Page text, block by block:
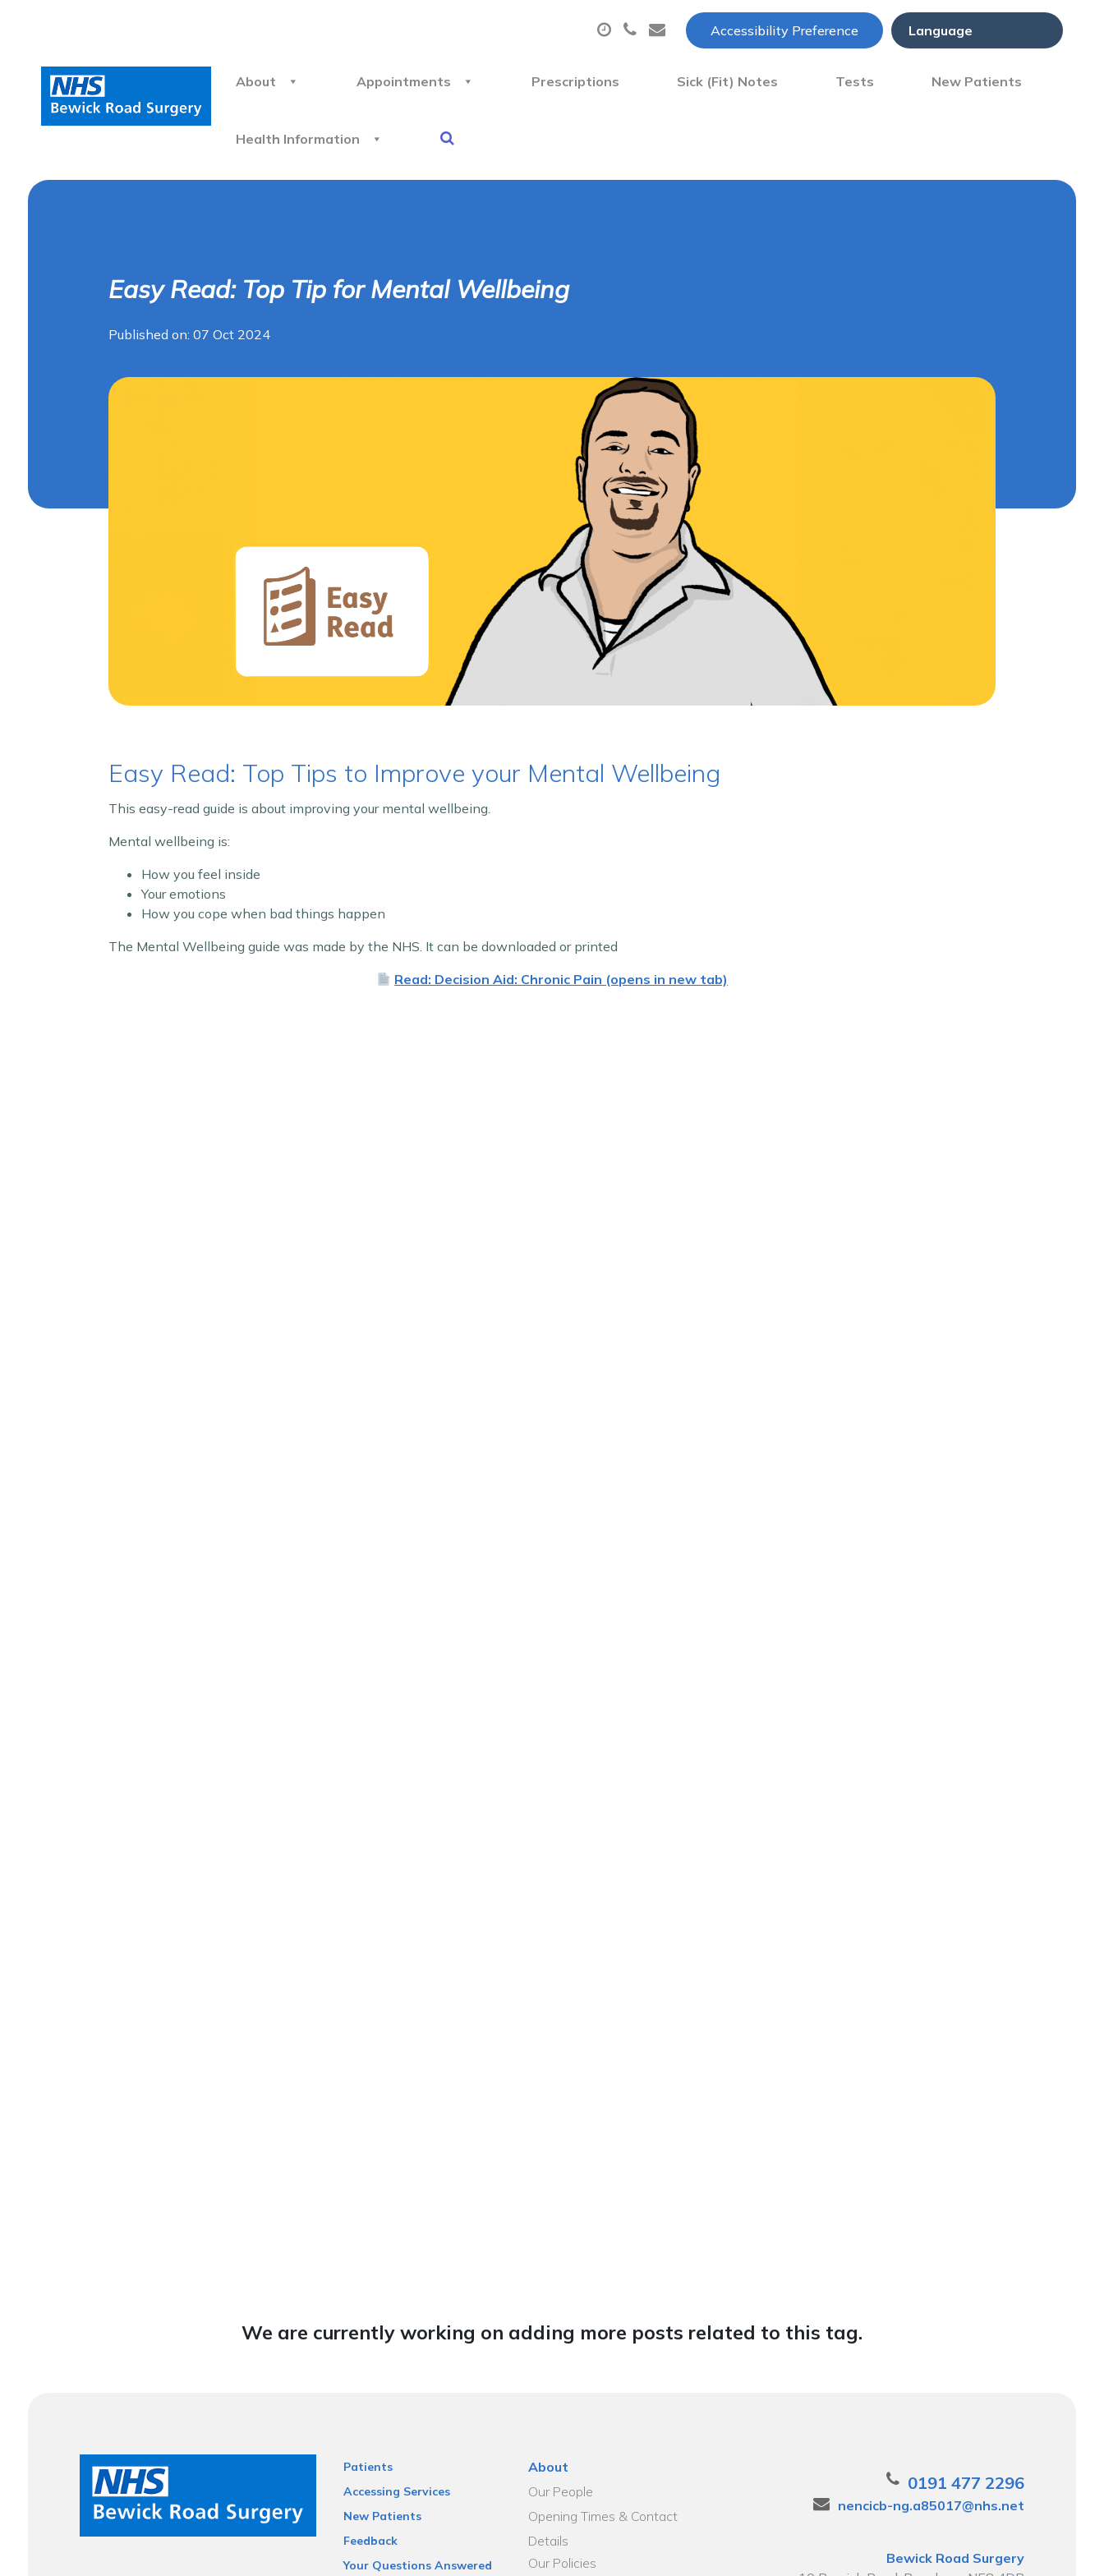
Accessibility Preference
About Appointments Prescriptions Sick (Fit) Notes Tests New Patients
Health Information
Easy Read: Top Tip for Mental Wellbeing
Published on: 07 Oct 2024
Easy Read: Top Tips to Improve your Mental Wellbeing
This easy-read guide is about improving your mental wellbeing.
Mental wellbeing is:
How you feel inside
Your emotions
How you cope when bad things happen
The Mental Wellbeing guide was made by the NHS. It can be downloaded or printed
Read: Decision Aid: Chronic Pain (opens in new tab)
We are currently working on adding more posts related to this tag.
Patients
Accessing Services
New Patients
Feedback
Your Questions Answered
About
Our People
Opening Times & Contact
Details
Our Policies
0191 477 2296
nencicb-ng.a85017@nhs.net
Bewick Road Surgery